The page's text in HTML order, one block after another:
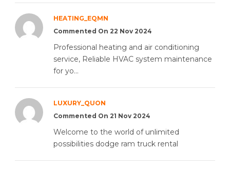
HEATING_EQMN
Commented On 22 Nov 2024
Professional heating and air conditioning
service, Reliable HVAC system maintenance
for yo...
LUXURY_QUON
Commented On 21 Nov 2024
Welcome to the world of unlimited
possibilities dodge ram truck rental